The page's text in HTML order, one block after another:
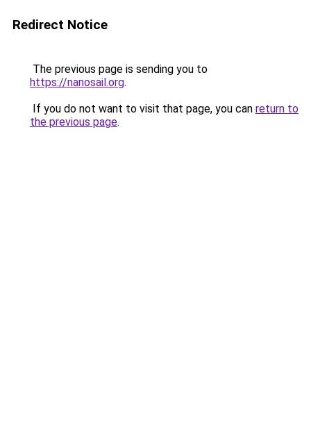
Redirect Notice
The previous page is sending you to
https://nanosail.org.
If you do not want to visit that page, you can return to
the previous page.